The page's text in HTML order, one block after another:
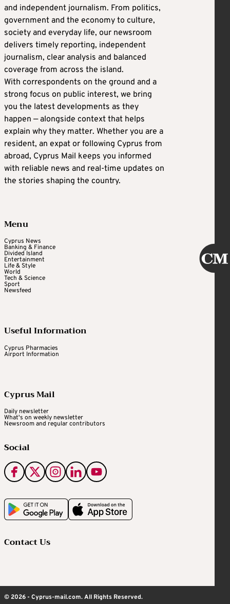
and independent journalism. From politics,
government and the economy to culture,
society and everyday life, our newsroom
delivers timely reporting, independent
journalism, clear analysis and balanced
coverage from across the island.
With correspondents on the ground and a
strong focus on public interest, we bring
you the latest developments as they
happen — alongside context that helps
explain why they matter. Whether you are a
resident, an expat or following Cyprus from
abroad, Cyprus Mail keeps you informed
with reliable news and real-time updates on
the stories shaping the country.
Menu
Cyprus News
Banking & Finance
Divided Island
Entertainment
Life & Style
World
Tech & Science
Sport
Newsfeed
Useful Information
Cyprus Pharmacies
Airport Information
Cyprus Mail
Daily newsletter
What's on weekly newsletter
Newsroom and regular contributors
Social
Contact Us
© 2026 - Cyprus-mail.com. All Rights Reserved.